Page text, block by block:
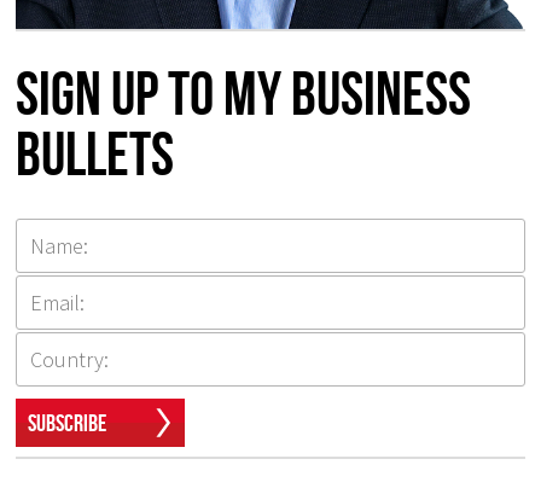
Sign up to my Business
Bullets
Subscribe